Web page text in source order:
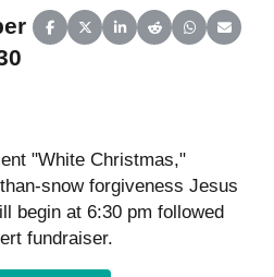
Share on Facebook
Share on X (Twitter)
Share on LinkedIn
Share on Reddit
Share on
Share
"White Christmas,"
snow forgiveness Jesus
begin at 6:30 pm followed
fundraiser.